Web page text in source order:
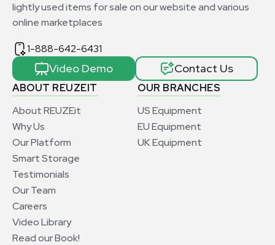
ABOUT REUZEIT
About REUZEit
Why Us
Our Platform
Smart Storage
Testimonials
Our Team
Careers
Video Library
Read our Book!
OUR BRANCHES
US Equipment
EU Equipment
UK Equipment
lightly used items for sale on our website and various
online marketplaces
1-888-642-6431
Video Demo Contact Us